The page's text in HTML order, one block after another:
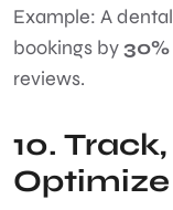
Example: A
bookings by30%
reviews.
10.
Optimize